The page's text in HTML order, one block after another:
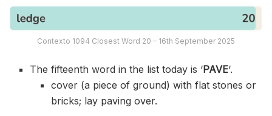
Contexto 1094 Closest Word 20 – 16th September 2025
The fifteenth word in the list today is ‘PAVE‘.
cover (a piece of ground) with flat stones or
bricks; lay paving over.